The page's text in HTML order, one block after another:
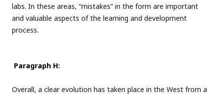
labs. In these areas, “mistakes” in the form are important
and valuable aspects of the learning and development
process.
Paragraph H:
Overall, a clear evolution has taken place in the West from a